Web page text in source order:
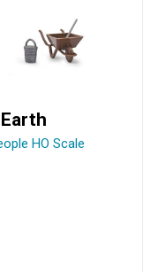
HO Scale